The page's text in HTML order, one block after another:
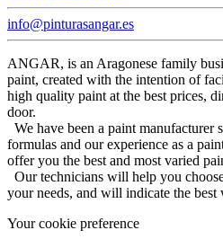
info@pinturasangar.es
ANGAR, is an Aragonese family
paint, created with the intention of
high quality paint at the best prices,
door.
We have been a paint manufacturer
formulas and our experience as a
offer you the best and most varied
Our technicians will help you
your needs, and will indicate the
Your cookie preference